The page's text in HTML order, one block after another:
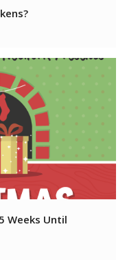
Weeks Until